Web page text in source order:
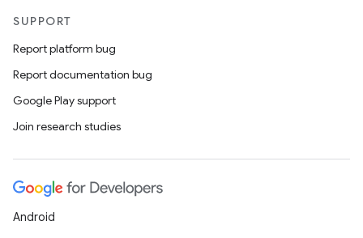
SUPPORT
Report platform bug
Report documentation bug
Google Play support
Join research studies
Android